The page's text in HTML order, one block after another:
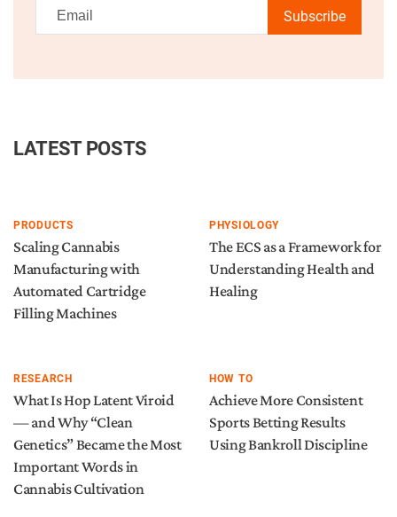
Subscribe
LATEST POSTS
PRODUCTS
Scaling Cannabis
Manufacturing with
Automated Cartridge
Filling Machines
PHYSIOLOGY
The ECS as a Framework for
Understanding Health and
Healing
RESEARCH
What Is Hop Latent Viroid
— and Why “Clean
Genetics” Became the Most
Important Words in
Cannabis Cultivation
HOW TO
Achieve More Consistent
Sports Betting Results
Using Bankroll Discipline